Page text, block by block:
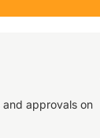
approvals on